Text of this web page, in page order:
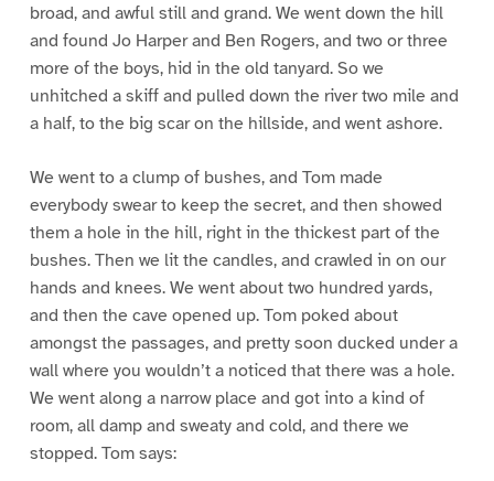
broad, and awful still and grand. We went down the hill
and found Jo Harper and Ben Rogers, and two or three
more of the boys, hid in the old tanyard. So we
unhitched a skiff and pulled down the river two mile and
a half, to the big scar on the hillside, and went ashore.
We went to a clump of bushes, and Tom made
everybody swear to keep the secret, and then showed
them a hole in the hill, right in the thickest part of the
bushes. Then we lit the candles, and crawled in on our
hands and knees. We went about two hundred yards,
and then the cave opened up. Tom poked about
amongst the passages, and pretty soon ducked under a
wall where you wouldn’t a noticed that there was a hole.
We went along a narrow place and got into a kind of
room, all damp and sweaty and cold, and there we
stopped. Tom says: